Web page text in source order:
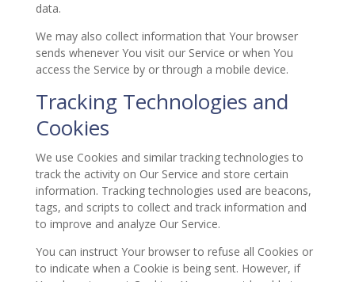
data.
We may also collect information that Your browser
sends whenever You visit our Service or when You
access the Service by or through a mobile device.
Tracking Technologies and
Cookies
We use Cookies and similar tracking technologies to
track the activity on Our Service and store certain
information. Tracking technologies used are beacons,
tags, and scripts to collect and track information and
to improve and analyze Our Service.
You can instruct Your browser to refuse all Cookies or
to indicate when a Cookie is being sent. However, if